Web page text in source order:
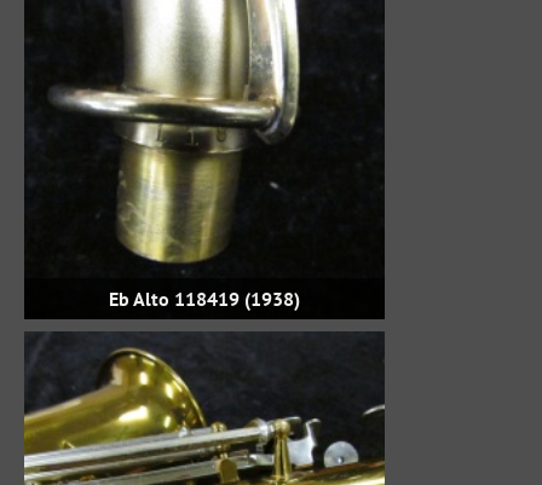
Eb Alto 118419 (1938)